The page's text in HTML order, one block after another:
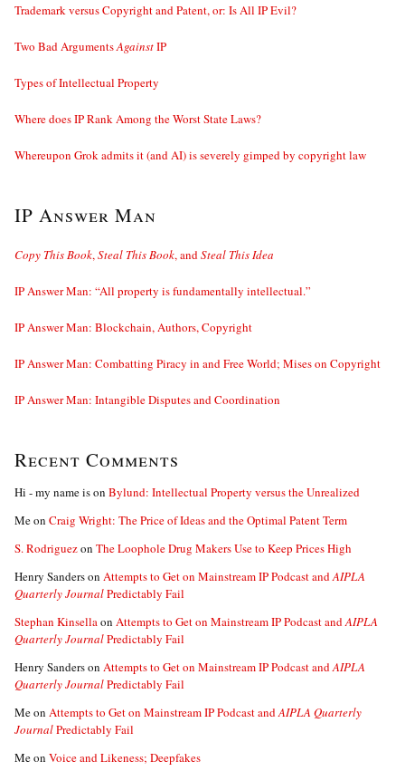
Trademark versus Copyright and Patent, or: Is All IP Evil?
Two Bad ArgumentsAgainstIP
Types of Intellectual Property
Where does IP Rank Among the Worst State Laws?
Whereupon Grok admits it (and AI) is severely gimped by copyright law
IP Answer Man
Copy This Book, Steal This Book, and Steal This Idea
IP Answer Man: “All property is fundamentally intellectual.”
IP Answer Man: Blockchain, Authors, Copyright
IP Answer Man: Combatting Piracy in and Free World; Mises on Copyright
IP Answer Man: Intangible Disputes and Coordination
Recent Comments
Hi - my name ison Bylund: Intellectual Property versus the Unrealized
Meon Craig Wright: The Price of Ideas and the Optimal Patent Term
S. Rodriguezon The Loophole Drug Makers Use to Keep Prices High
Henry Sanderson Attempts to Get on Mainstream IP Podcast and AIPLA
Quarterly JournalPredictably Fail
Stephan Kinsella on Attempts to Get on Mainstream IP Podcast and AIPLA
Quarterly JournalPredictably Fail
Henry Sanderson Attempts to Get on Mainstream IP Podcast and AIPLA
Quarterly JournalPredictably Fail
Meon Attempts to Get on Mainstream IP Podcast and AIPLA Quarterly
JournalPredictably Fail
Meon Voice and Likeness; Deepfakes